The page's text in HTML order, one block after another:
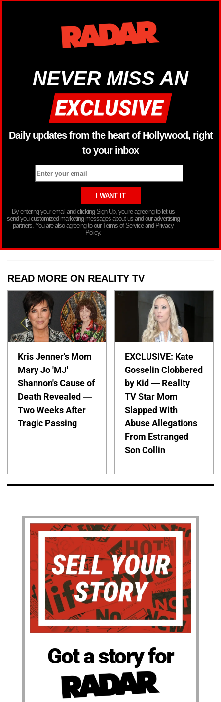
NEVER MISS AN
Daily updates from the heart of Hollywood, right
to your inbox
By entering your email and clicking Sign Up, you’re agreeing to let us
send you customized marketing messages about us and our advertising
partners. You are also agreeing to our Terms of Service and Privacy
Policy.
READ MORE ON REALITY TV
Kris Jenner's Mom
Mary Jo 'MJ'
Shannon's Cause of
Death Revealed —
Two Weeks After
Tragic Passing
EXCLUSIVE: Kate
Gosselin Clobbered
by Kid — Reality
TV Star Mom
Slapped With
Abuse Allegations
From Estranged
Son Collin
Got a story for